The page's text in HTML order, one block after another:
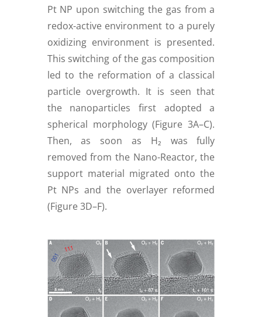
Pt NP upon switching the gas from a
redox-active environment to a purely
oxidizing environment is presented.
This switching of the gas composition
led to the reformation of a classical
particle overgrowth. It is seen that
the nanoparticles first adopted a
spherical morphology (Figure 3A–C).
Then, as soon as H₂ was fully
removed from the Nano-Reactor, the
support material migrated onto the
Pt NPs and the overlayer reformed
(Figure 3D–F).